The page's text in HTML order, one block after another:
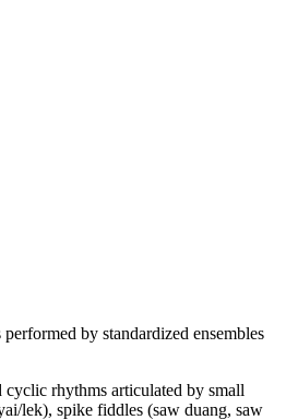
by standardized ensembles
cyclic rhythms articulated by small
lek), spike fiddles (saw duang, saw